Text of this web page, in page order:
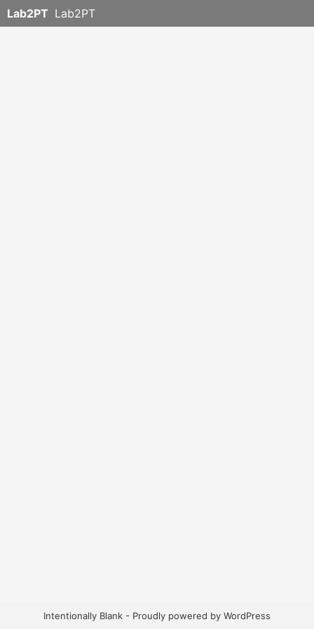
Lab2PT Lab2PT
Intentionally Blank - Proudly powered by WordPress